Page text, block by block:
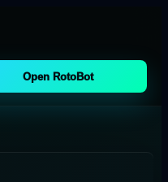
Open RotoBot